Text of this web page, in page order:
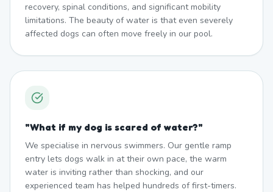
recovery, spinal conditions, and significant mobility
limitations. The beauty of water is that even severely
affected dogs can often move freely in our pool.
"What if my dog is scared of water?"
We specialise in nervous swimmers. Our gentle ramp
entry lets dogs walk in at their own pace, the warm
water is inviting rather than shocking, and our
experienced team has helped hundreds of first-timers.